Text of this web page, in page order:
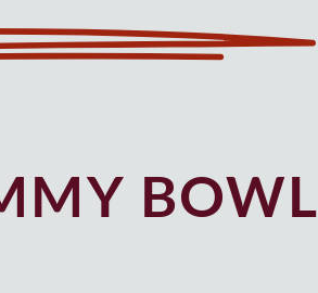
BOWL